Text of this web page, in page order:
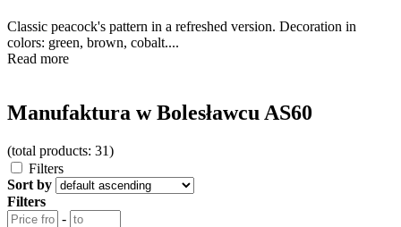
Classic peacock's pattern in a refreshed version. Decoration in
colors: green, brown, cobalt....
Read more
Manufaktura w Bolesławcu AS60
(total products: 31)
Filters
Sort by
Filters
-